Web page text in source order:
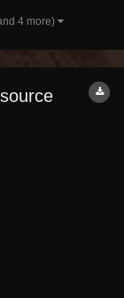
tilesets to Skyrim.
4 more)